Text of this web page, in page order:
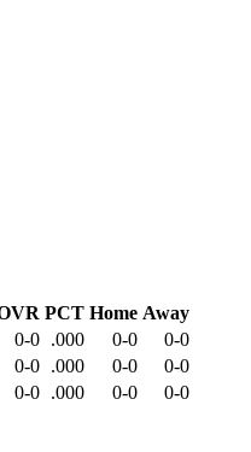
PCT Home Away
0-0 .000 0-0
0-0
0-0 .000 0-0
0-0
0-0 .000 0-0
0-0